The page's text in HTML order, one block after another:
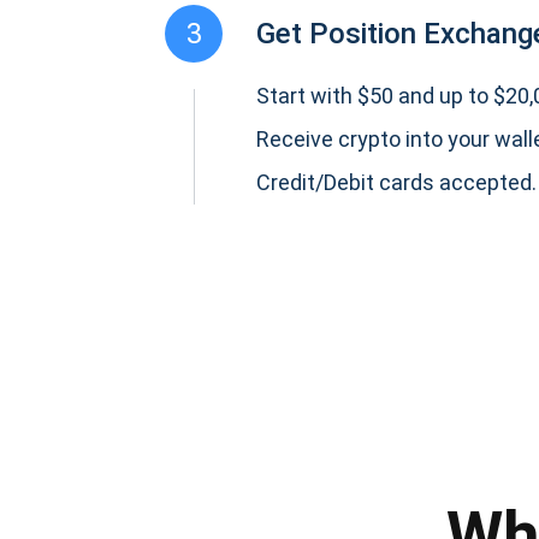
3 Get Position
Start with $50 and up to
Receive crypto into your
Credit/Debit cards accepted.